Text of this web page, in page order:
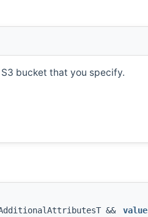
bucket that you specify.
&& value